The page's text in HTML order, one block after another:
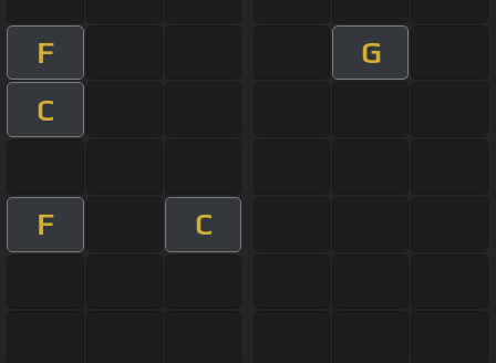
F
G
C
F C